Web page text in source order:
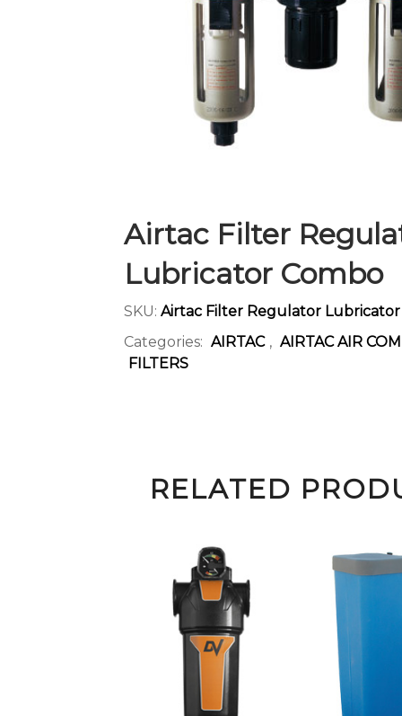
Airtac Filter
Lubricator Combo
SKU: Airtac Filter Regulator
Categories: AIRTAC , AIRTAC AIR
FILTERS
RELATED